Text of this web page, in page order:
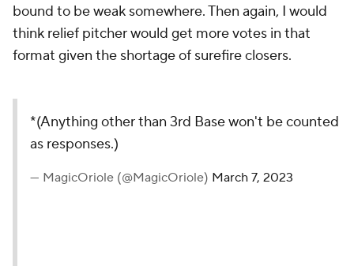
bound to be weak somewhere. Then again, I would
think relief pitcher would get more votes in that
format given the shortage of surefire closers.
*(Anything other than 3rd Base won't be counted
as responses.)
— MagicOriole (@MagicOriole) March 7, 2023